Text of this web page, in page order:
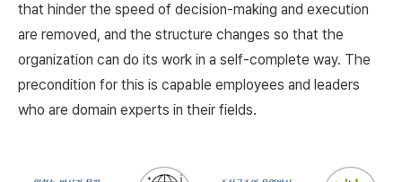
that hinder the speed of decision-making and execution
are removed, and the structure changes so that the
organization can do its work in a self-complete way. The
precondition for this is capable employees and leaders
who are domain experts in their fields.